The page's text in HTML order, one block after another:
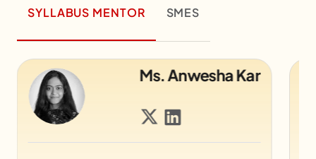
SYLLABUS MENTOR SMES
Ms. Anwesha Kar